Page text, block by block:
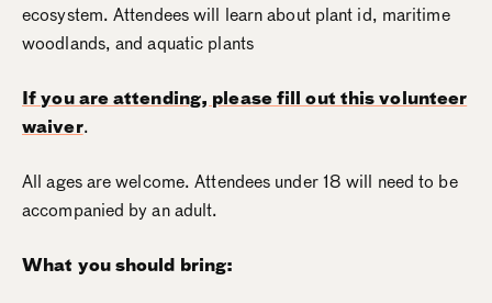
ecosystem. Attendees will learn about plant id, maritime
woodlands, and aquatic plants
If you are attending, please fill out this volunteer
waiver.
All ages are welcome. Attendees under 18 will need to be
accompanied by an adult.
What you should bring: